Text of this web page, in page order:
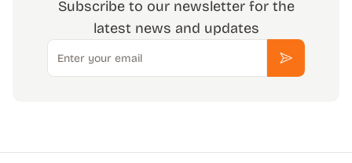
Subscribe to our newsletter for the
latest news and updates
Email
Subscribe